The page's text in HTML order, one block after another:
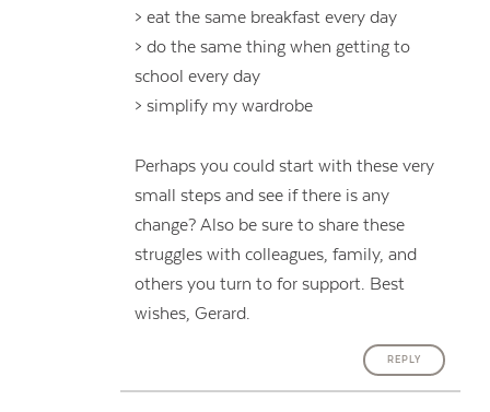
> eat the same breakfast every day
> do the same thing when getting to
school every day
> simplify my wardrobe
Perhaps you could start with these very
small steps and see if there is any
change? Also be sure to share these
struggles with colleagues, family, and
others you turn to for support. Best
wishes, Gerard.
REPLY